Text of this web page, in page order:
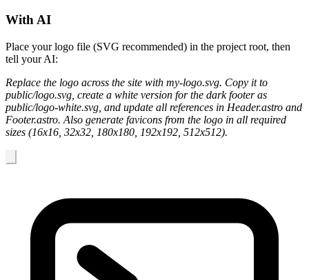
With AI
Place your logo file (SVG recommended) in the project root, then
tell your AI:
Replace the logo across the site with my-logo.svg. Copy it to
public/logo.svg, create a white version for the dark footer as
public/logo-white.svg, and update all references in Header.astro and
Footer.astro. Also generate favicons from the logo in all required
sizes (16x16, 32x32, 180x180, 192x192, 512x512).